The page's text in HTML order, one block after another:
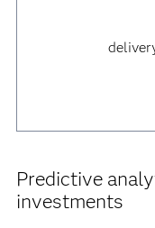
Predictive
investments